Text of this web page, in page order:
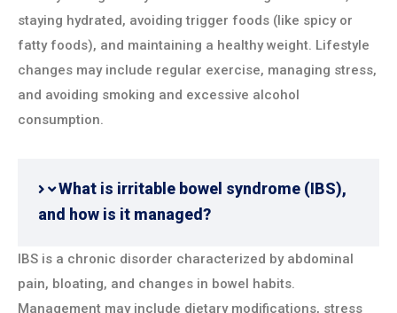
staying hydrated, avoiding trigger foods (like spicy or
fatty foods), and maintaining a healthy weight. Lifestyle
changes may include regular exercise, managing stress,
and avoiding smoking and excessive alcohol
consumption.
What is irritable bowel syndrome (IBS),
and how is it managed?
IBS is a chronic disorder characterized by abdominal
pain, bloating, and changes in bowel habits.
Management may include dietary modifications, stress